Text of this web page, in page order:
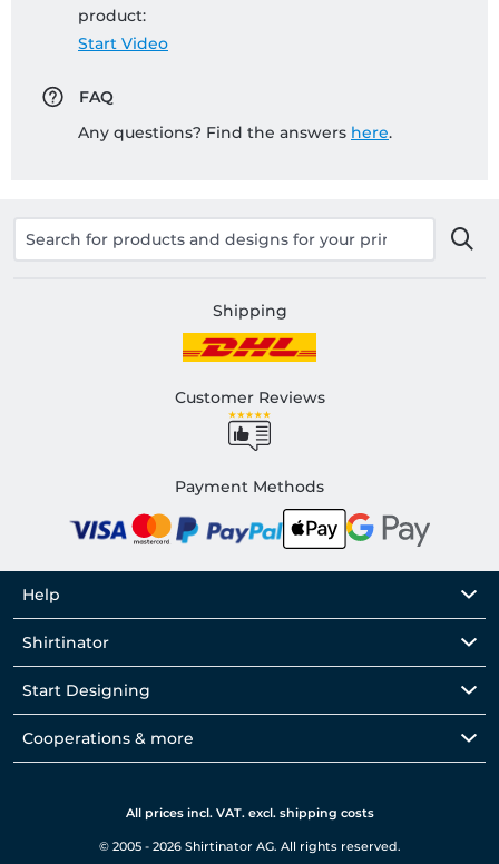
product:
Start Video
FAQ
Any questions? Find the answers here.
Shipping
Customer Reviews
Payment Methods
Help
Shirtinator
Start Designing
Cooperations & more
All prices incl. VAT. excl. shipping costs
© 2005 - 2026 Shirtinator AG. All rights reserved.